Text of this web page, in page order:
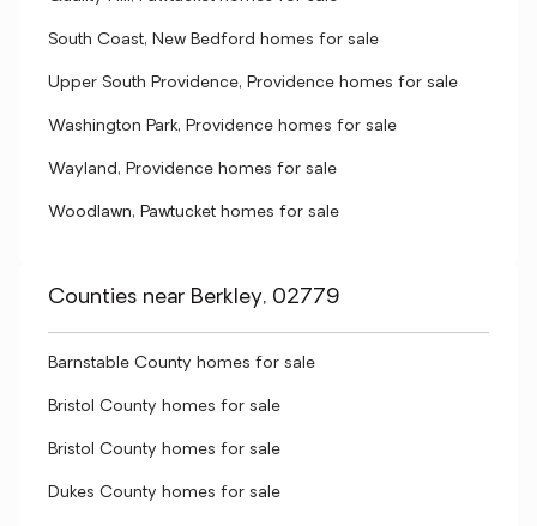
South Coast, New Bedford homes for sale
Upper South Providence, Providence homes for sale
Washington Park, Providence homes for sale
Wayland, Providence homes for sale
Woodlawn, Pawtucket homes for sale
Counties near Berkley, 02779
Barnstable County homes for sale
Bristol County homes for sale
Bristol County homes for sale
Dukes County homes for sale